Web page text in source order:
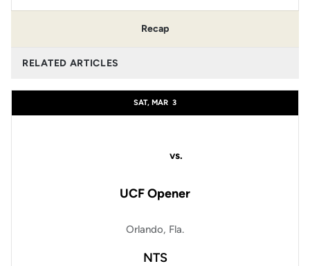
Recap
RELATED ARTICLES
SAT, MAR 3
vs.
UCF Opener
Orlando, Fla.
NTS